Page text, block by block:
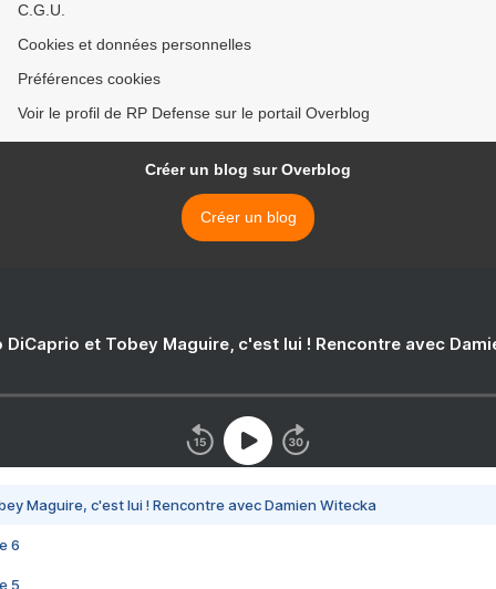
C.G.U.
Cookies et données personnelles
Préférences cookies
Voir le profil de RP Defense sur le portail Overblog
Créer un blog sur Overblog
Créer un blog
DiCaprio et Tobey Maguire, c'est lui ! Rencontre avec
Maguire, c'est lui ! Rencontre avec Damien Witecka
6
5